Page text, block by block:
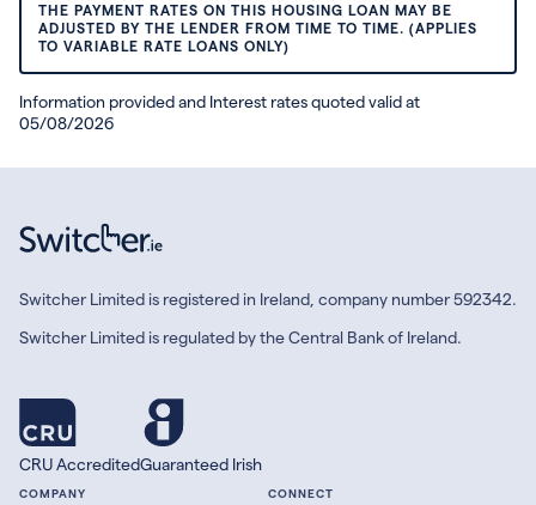
THE PAYMENT RATES ON THIS HOUSING LOAN MAY BE
ADJUSTED BY THE LENDER FROM TIME TO TIME. (APPLIES
TO VARIABLE RATE LOANS ONLY)
Information provided and Interest rates quoted valid at
05/08/2026
Switcher Limited is registered in Ireland, company number 592342.
Switcher Limited is regulated by the Central Bank of Ireland.
CRU AccreditedGuaranteed Irish
COMPANY CONNECT